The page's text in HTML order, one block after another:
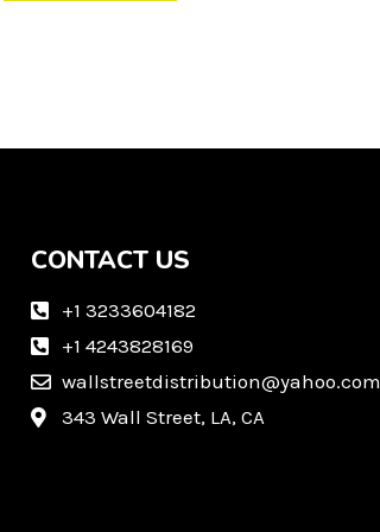
CONTACT US
+1 3233604182
+1 4243828169
wallstreetdistribution@yahoo.com
343 Wall Street, LA, CA